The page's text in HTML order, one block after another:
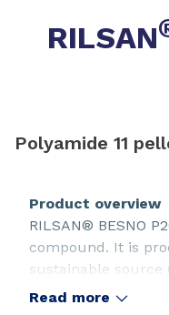
RILSAN
Polyamide 11
Product overview
RILSAN® BESNO
compound. It is
sustainable source
plasticized grade is
Read more